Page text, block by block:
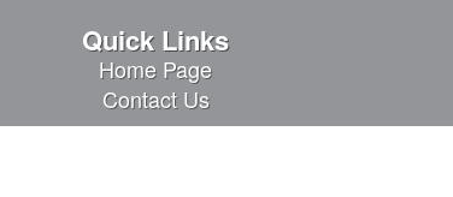
Quick Links
Home Page
Contact Us